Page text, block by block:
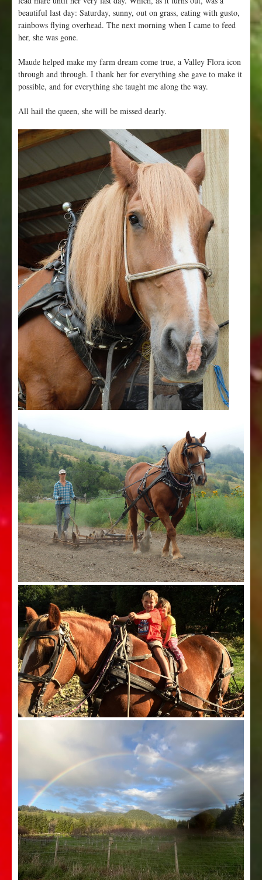
beautiful last day: Saturday, sunny, out on grass, eating with gusto,
rainbows flying overhead. The next morning when I came to feed
her, she was gone.
Maude helped make my farm dream come true, a Valley Flora icon
through and through. I thank her for everything she gave to make it
possible, and for everything she taught me along the way.
All hail the queen, she will be missed dearly.